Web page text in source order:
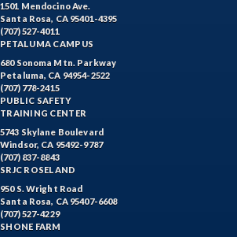
1501 Mendocino Ave.
Santa Rosa, CA 95401-4395
(707) 527-4011
PETALUMA CAMPUS
680 Sonoma Mtn. Parkway
Petaluma, CA 94954-2522
(707) 778-2415
PUBLIC SAFETY
TRAINING CENTER
5743 Skylane Boulevard
Windsor, CA 95492-9787
(707) 837-8843
SRJC ROSELAND
950 S. Wright Road
Santa Rosa, CA 95407-6608
(707) 527-4229
SHONE FARM